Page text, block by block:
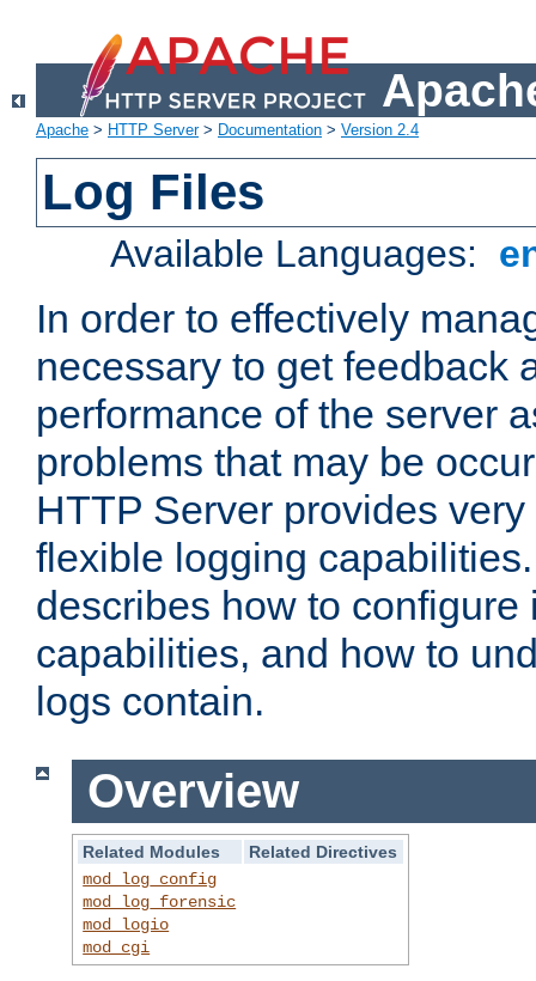
Apache > HTTP Server> Documentation > Version 2.4
Log Files
Available Languages:
In order to effectively
necessary to get feedback
performance of the server
problems that may be
HTTP Server provides
flexible logging
describes how to configure
capabilities, and how to
logs contain.
Overview
Related Modules
Related Directives
mod_log_config
mod_log_forensic
mod_logio
mod_cgi